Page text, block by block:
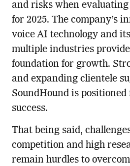
and risks when
for 2025. The company’s
voice AI technology and
multiple industries
foundation for growth.
and expanding clientele
SoundHound is
success.
That being said,
competition and high
remain hurdles to